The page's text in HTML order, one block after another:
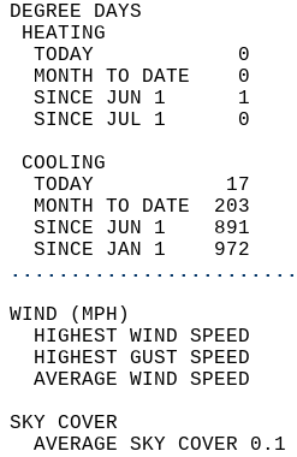
TODAY
MONTH TO DATE
SINCE JUN 1
SINCE JUL 1
TODAY
MONTH TO DATE
SINCE JUN 1
SINCE JAN 1    972
HIGHEST WIND SPEED
HIGHEST GUST SPEED
AVERAGE